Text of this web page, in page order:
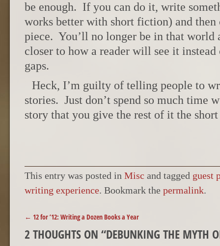
be enough. If you can do it, write
works better with short fiction) and
piece. You’ll no longer be in that world
closer to how a reader will see it
gaps.
Heck, I’m guilty of telling people to
stories. Just don’t spend so much time
story that you give the rest of it the
This entry was posted in Misc and tagged guest
writing experience. Bookmark the permalink.
POST NAVIGATION
← 12 for ’12: Writing a Dozen Books a Year
2 THOUGHTS ON “DEBUNKING THE MYTH